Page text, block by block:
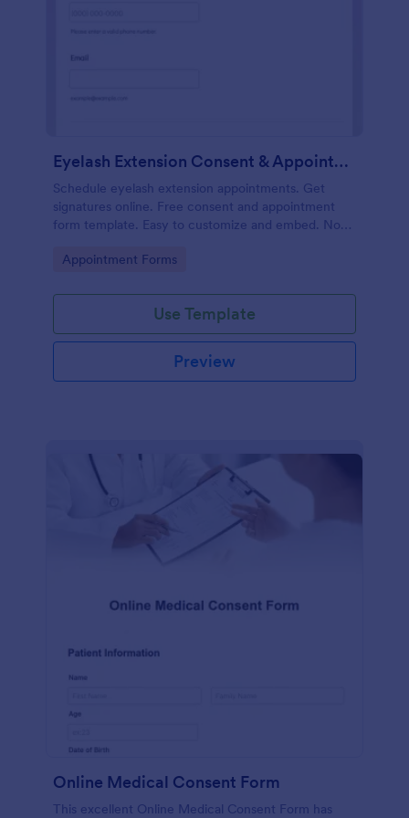
Eyelash Extension Consent & Appointment Form
Schedule eyelash extension appointments. Get
signatures online. Free consent and appointment
form template. Easy to customize and embed. No
Go to Category:
Appointment Forms
Use Template
Preview
Online Medical Consent Form
This excellent Online Medical Consent Form has